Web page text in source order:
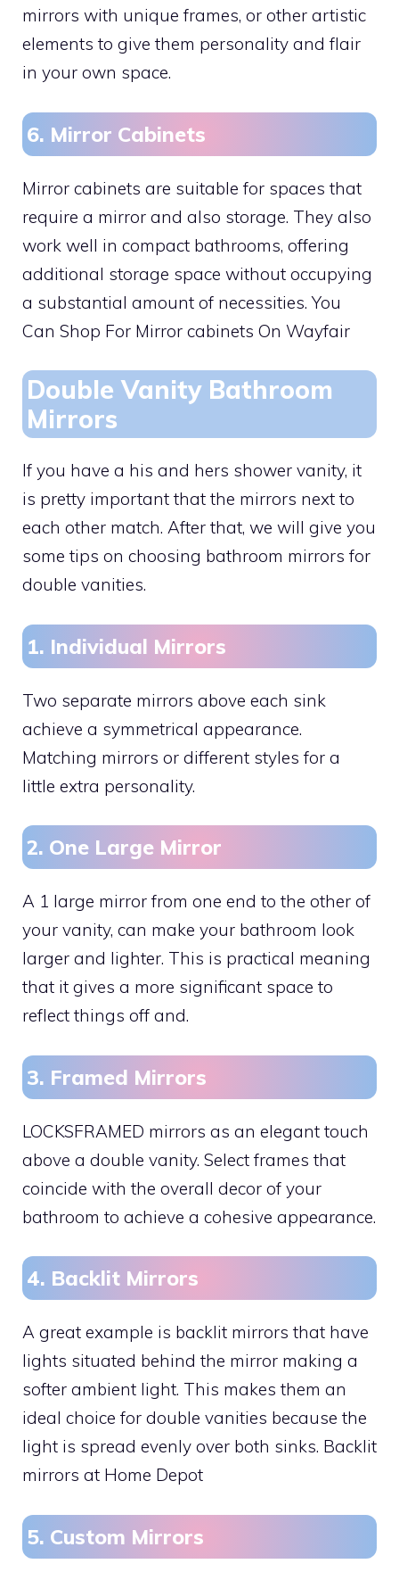
mirrors with unique frames, or other artistic
elements to give them personality and flair
in your own space.
6. Mirror Cabinets
Mirror cabinets are suitable for spaces that
require a mirror and also storage. They also
work well in compact bathrooms, offering
additional storage space without occupying
a substantial amount of necessities. You
Can Shop For Mirror cabinets On Wayfair
Double Vanity Bathroom
Mirrors
If you have a his and hers shower vanity, it
is pretty important that the mirrors next to
each other match. After that, we will give you
some tips on choosing bathroom mirrors for
double vanities.
1. Individual Mirrors
Two separate mirrors above each sink
achieve a symmetrical appearance.
Matching mirrors or different styles for a
little extra personality.
2. One Large Mirror
A 1 large mirror from one end to the other of
your vanity, can make your bathroom look
larger and lighter. This is practical meaning
that it gives a more significant space to
reflect things off and.
3. Framed Mirrors
LOCKSFRAMED mirrors as an elegant touch
above a double vanity. Select frames that
coincide with the overall decor of your
bathroom to achieve a cohesive appearance.
4. Backlit Mirrors
A great example is backlit mirrors that have
lights situated behind the mirror making a
softer ambient light. This makes them an
ideal choice for double vanities because the
light is spread evenly over both sinks. Backlit
mirrors at Home Depot
5. Custom Mirrors